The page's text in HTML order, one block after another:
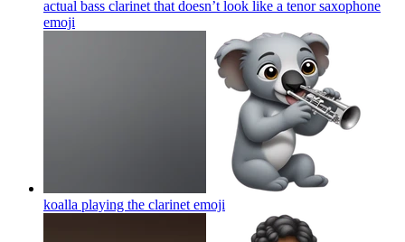
actual bass clarinet that doesn’t look like a tenor saxophone
emoji
koalla playing the clarinet emoji